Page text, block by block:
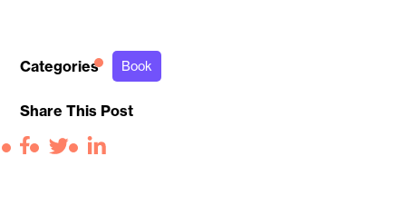
Categories Book
Share This Post
Facebook
TwitterLinkedIn